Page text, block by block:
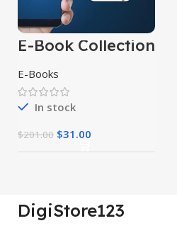
E-Book Collection
E-Books
In stock
$201.00 $31.00
DigiStore123